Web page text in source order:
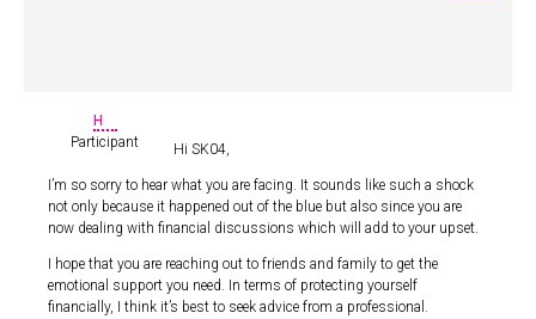
H
Participant
Hi SK04,
I’m so sorry to hear what you are facing. It sounds like such a shock
not only because it happened out of the blue but also since you are
now dealing with financial discussions which will add to your upset.
I hope that you are reaching out to friends and family to get the
emotional support you need. In terms of protecting yourself
financially, I think it’s best to seek advice from a professional.